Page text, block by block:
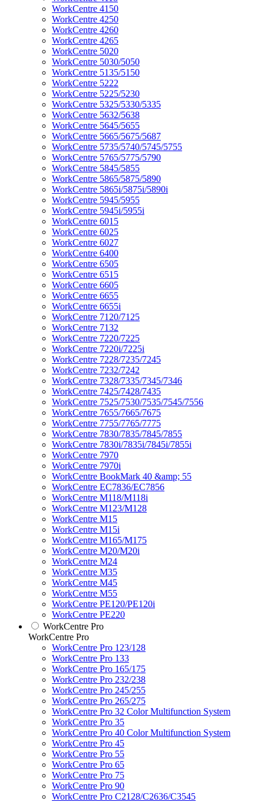
WorkCentre 4150
WorkCentre 4250
WorkCentre 4260
WorkCentre 4265
WorkCentre 5020
WorkCentre 5030/5050
WorkCentre 5135/5150
WorkCentre 5222
WorkCentre 5225/5230
WorkCentre 5325/5330/5335
WorkCentre 5632/5638
WorkCentre 5645/5655
WorkCentre 5665/5675/5687
WorkCentre 5735/5740/5745/5755
WorkCentre 5765/5775/5790
WorkCentre 5845/5855
WorkCentre 5865/5875/5890
WorkCentre 5865i/5875i/5890i
WorkCentre 5945/5955
WorkCentre 5945i/5955i
WorkCentre 6015
WorkCentre 6025
WorkCentre 6027
WorkCentre 6400
WorkCentre 6505
WorkCentre 6515
WorkCentre 6605
WorkCentre 6655
WorkCentre 6655i
WorkCentre 7120/7125
WorkCentre 7132
WorkCentre 7220/7225
WorkCentre 7220i/7225i
WorkCentre 7228/7235/7245
WorkCentre 7232/7242
WorkCentre 7328/7335/7345/7346
WorkCentre 7425/7428/7435
WorkCentre 7525/7530/7535/7545/7556
WorkCentre 7655/7665/7675
WorkCentre 7755/7765/7775
WorkCentre 7830/7835/7845/7855
WorkCentre 7830i/7835i/7845i/7855i
WorkCentre 7970
WorkCentre 7970i
WorkCentre BookMark 40 &amp; 55
WorkCentre EC7836/EC7856
WorkCentre M118/M118i
WorkCentre M123/M128
WorkCentre M15
WorkCentre M15i
WorkCentre M165/M175
WorkCentre M20/M20i
WorkCentre M24
WorkCentre M35
WorkCentre M45
WorkCentre M55
WorkCentre PE120/PE120i
WorkCentre PE220
WorkCentre Pro
WorkCentre Pro
WorkCentre Pro 123/128
WorkCentre Pro 133
WorkCentre Pro 165/175
WorkCentre Pro 232/238
WorkCentre Pro 245/255
WorkCentre Pro 265/275
WorkCentre Pro 32 Color Multifunction System
WorkCentre Pro 35
WorkCentre Pro 40 Color Multifunction System
WorkCentre Pro 45
WorkCentre Pro 55
WorkCentre Pro 65
WorkCentre Pro 75
WorkCentre Pro 90
WorkCentre Pro C2128/C2636/C3545